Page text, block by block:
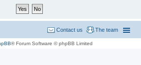
The team
Contact us
® Forum Software © phpBB Limited